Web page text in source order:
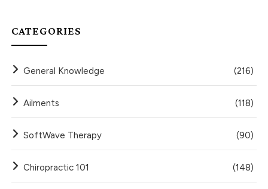
CATEGORIES
General Knowledge (216)
Ailments (118)
SoftWave Therapy (90)
Chiropractic 101 (148)